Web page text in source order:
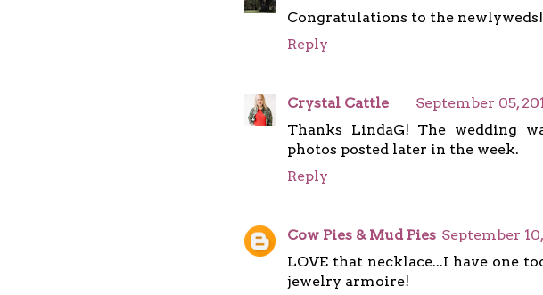
Congratulations to the newlyweds!
Reply
Crystal Cattle
September 05,
Thanks LindaG! The wedding
photos posted later in the week.
Reply
Cow Pies & Mud Pies September 10,
LOVE that necklace...I have one
jewelry armoire!